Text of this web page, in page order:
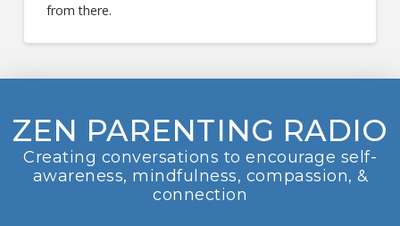
from there.
ZEN PARENTING RADIO
Creating conversations to encourage self-
awareness, mindfulness, compassion, &
connection